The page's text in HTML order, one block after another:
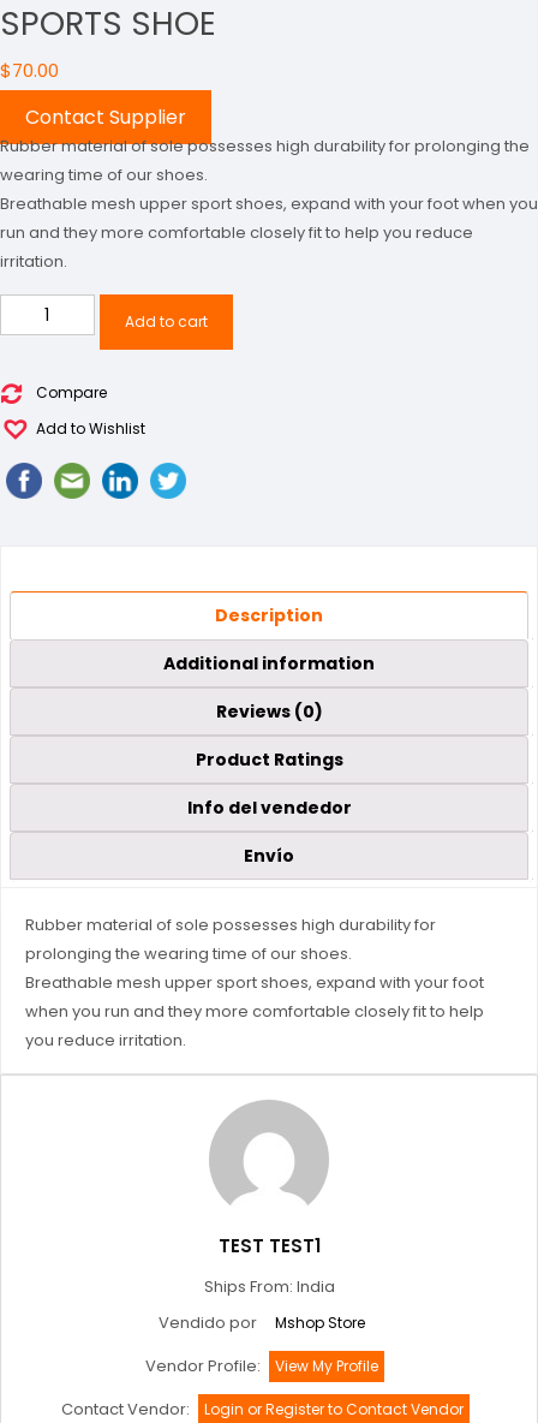
SPORTS SHOE
$70.00
Contact Supplier
Rubber material of sole possesses high durability for prolonging the
wearing time of our shoes.
Breathable mesh upper sport shoes, expand with your foot when you
run and they more comfortable closely fit to help you reduce
irritation.
Sports
Shoe
Add to cart
Compare
Add to Wishlist
Description
Additional information
Reviews (0)
Product Ratings
Info del vendedor
Envío
Rubber material of sole possesses high durability for
prolonging the wearing time of our shoes.
Breathable mesh upper sport shoes, expand with your foot
when you run and they more comfortable closely fit to help
you reduce irritation.
TEST TEST1
Ships From: India
Vendido por
Mshop Store
Vendor Profile: View My Profile
Contact Vendor: Login or Register to Contact Vendor